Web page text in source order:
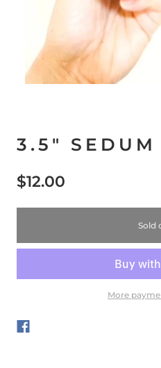
3.5"
$12.00
Sold
More